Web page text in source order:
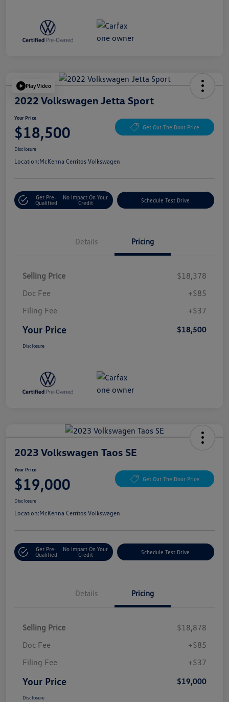
Play Video
2022 Volkswagen Jetta Sport
Your Price
$18,500 Get Out The Door Price
Disclosure
Location:McKenna Cerritos Volkswagen
Get Pre-
Qualified
No Impact On Your
Credit
Schedule Test Drive
Details Pricing
Selling Price
$18,378
Doc Fee
+$85
Filing Fee
+$37
Your Price $18,500
Disclosure
2023 Volkswagen Taos SE
Your Price
$19,000 Get Out The Door Price
Disclosure
Location:McKenna Cerritos Volkswagen
Get Pre-
Qualified
No Impact On Your
Credit
Schedule Test Drive
Details Pricing
Selling Price
$18,878
Doc Fee
+$85
Filing Fee
+$37
Your Price $19,000
Disclosure